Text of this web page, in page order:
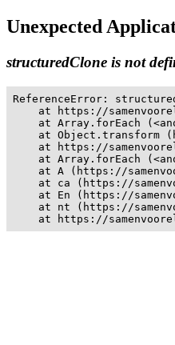
Unexpected
structuredClone is not
ReferenceError:
at https://
at Array.forEach
at Object.transform
at https://
at Array.forEach
at A (https://
at ca (https://
at En (https://
at nt (https://
at https://